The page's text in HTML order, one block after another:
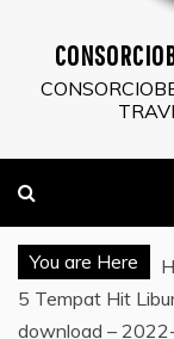
You are Here
5 Tempat Hit
download –